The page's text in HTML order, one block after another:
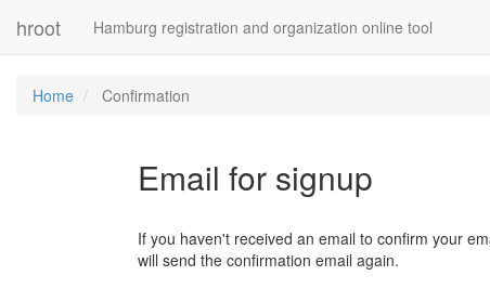
hroot Hamburg registration and organization online tool
Home Confirmation
Email for signup
If you haven't received an email to confirm your
will send the confirmation email again.